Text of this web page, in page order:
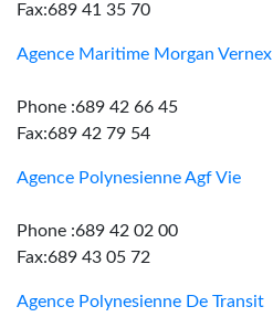
Fax:689 41 35 70
Agence Maritime Morgan Vernex
Phone :689 42 66 45
Fax:689 42 79 54
Agence Polynesienne Agf Vie
Phone :689 42 02 00
Fax:689 43 05 72
Agence Polynesienne De Transit